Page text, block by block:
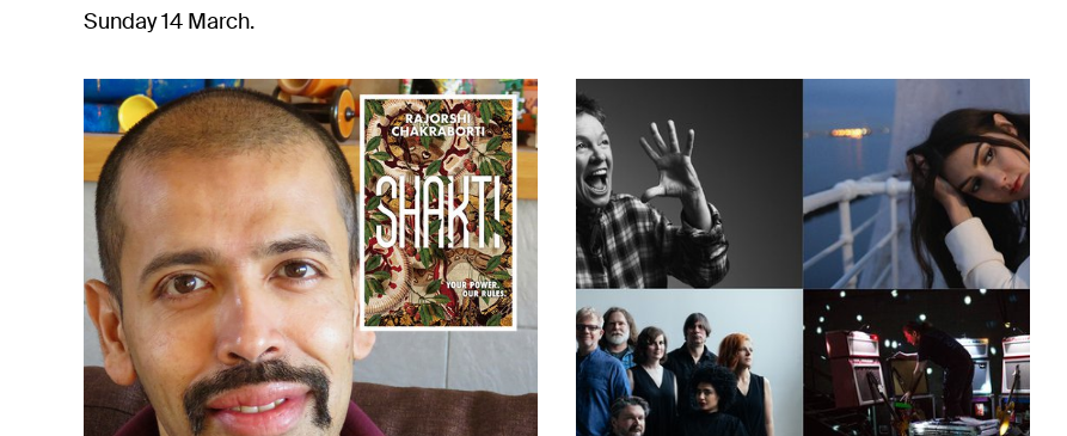
Sunday 14 March.